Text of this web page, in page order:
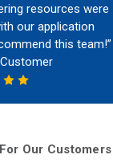
resources were
our application
this team!”
For Our Customers